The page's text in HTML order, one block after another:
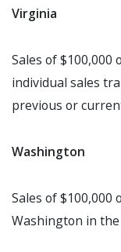
Virginia
Sales of $100,000
individual sales
previous or
Washington
Sales of
Washington in